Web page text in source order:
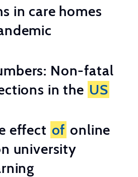
in care homes
Non-fatal
in the US
effect of online
university